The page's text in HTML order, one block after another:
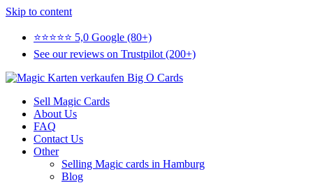
Skip to content
⭐⭐⭐⭐⭐ 5,0 Google (80+)
See our reviews on Trustpilot (200+)
Sell Magic Cards
About Us
FAQ
Contact Us
Other
Selling Magic cards in Hamburg
Blog